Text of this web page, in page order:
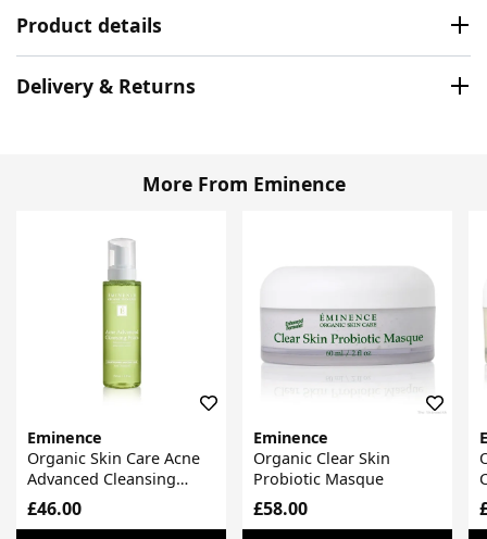
Product details
Delivery & Returns
More From Eminence
Eminence
Organic Skin Care Acne
Advanced Cleansing
Foam
£46.00
Eminence
Organic Clear Skin
Probiotic Masque
£58.00